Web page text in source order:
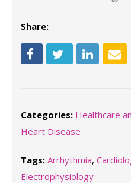
Share:
Categories: Healthcare
Heart Disease
Tags: Arrhythmia,
Electrophysiology